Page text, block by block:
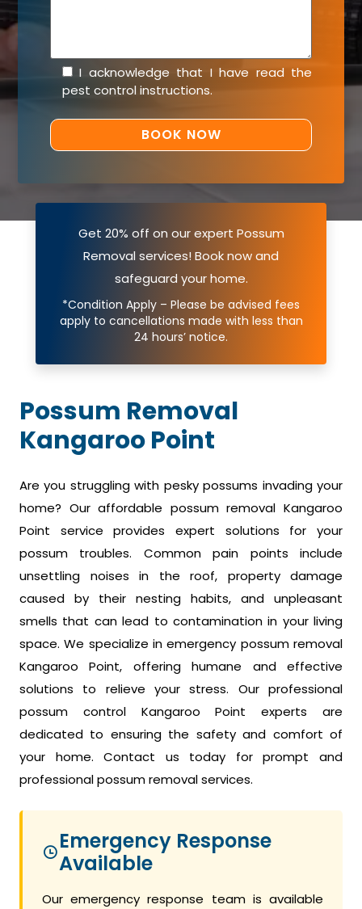
I acknowledge that I have read the
pest control instructions.
Get 20% off on our expert Possum
Removal services! Book now and
safeguard your home.
*Condition Apply – Please be advised fees
apply to cancellations made with less than
24 hours’ notice.
Possum Removal
Kangaroo Point
Are you struggling with pesky possums invading your
home? Our affordable possum removal Kangaroo
Point service provides expert solutions for your
possum troubles. Common pain points include
unsettling noises in the roof, property damage
caused by their nesting habits, and unpleasant
smells that can lead to contamination in your living
space. We specialize in emergency possum removal
Kangaroo Point, offering humane and effective
solutions to relieve your stress. Our professional
possum control Kangaroo Point experts are
dedicated to ensuring the safety and comfort of
your home. Contact us today for prompt and
professional possum removal services.
Emergency Response
Available
Our emergency response team is available